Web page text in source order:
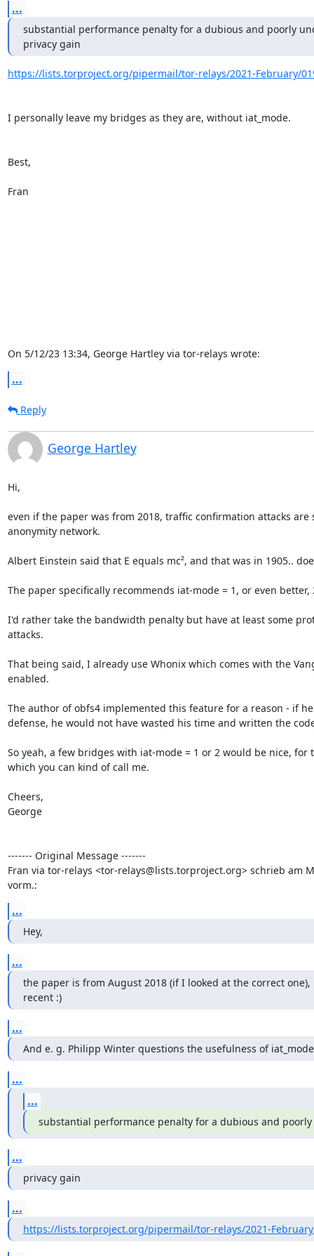
...
substantial performance penalty for a dubious and poorly
privacy gain
https://lists.torproject.org/pipermail/tor-relays/2021-February/
I personally leave my bridges as they are, without iat_mode.
Best,
Fran
On 5/12/23 13:34, George Hartley via tor-relays wrote:
...
Reply
George Hartley
Hi,
even if the paper was from 2018, traffic confirmation attacks
anonymity network.
Albert Einstein said that E equals mc², and that was in 1905..
The paper specifically recommends iat-mode = 1, or even
I'd rather take the bandwidth penalty but have at least some
attacks.
That being said, I already use Whonix which comes with the
enabled.
The author of obfs4 implemented this feature for a reason - if
defense, he would not have wasted his time and written the
So yeah, a few bridges with iat-mode = 1 or 2 would be nice, for
which you can kind of call me.
Cheers,
George
------- Original Message -------
Fran via tor-relays <tor-relays@lists.torproject.org> schrieb am
vorm.:
...
Hey,
...
the paper is from August 2018 (if I looked at the correct one),
recent :)
...
And e. g. Philipp Winter questions the usefulness of
...
...
substantial performance penalty for a dubious and
...
privacy gain
...
https://lists.torproject.org/pipermail/tor-relays/2021-